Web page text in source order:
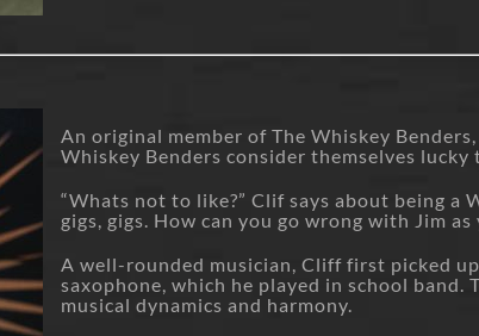
An original member of The Whiskey
Whiskey Benders consider themselves lucky
“Whats not to like?” Clif says about being a
gigs, gigs. How can you go wrong with Jim
A well-rounded musician, Cliff first picked
saxophone, which he played in school
musical dynamics and harmony.